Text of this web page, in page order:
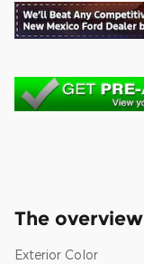
The overview
Exterior Color